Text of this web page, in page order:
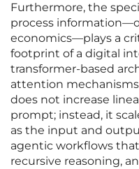
Furthermore, the
process
economics—plays a
footprint of a digital
transformer-based
attention
does not increase
prompt; instead, it
as the input and
agentic workflows
recursive reasoning,